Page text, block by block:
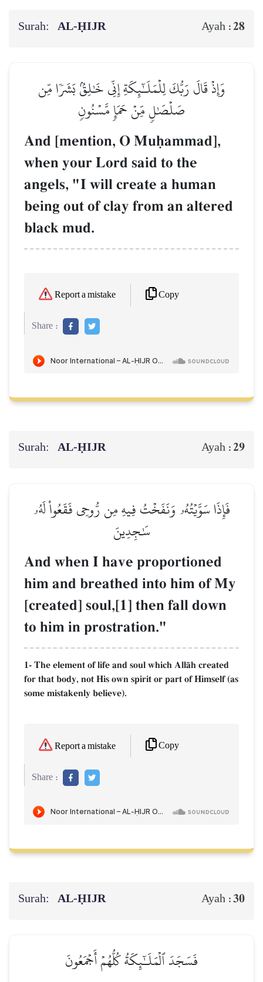
Surah: AL‑ḤIJR Ayah :28
وَإِذۡ قَالَ رَبُّكَ لِلۡمَلَـٰٓئِكَةِ إِنِّي خَٰلِقُۢ بَشَرٗا مِّن
صَلۡصَٰلٖ مِّنۡ حَمَإٖ مَّسۡنُونٖ
And [mention, O Muúammad],
when your Lord said to the
angels, "I will create a human
being out of clay from an altered
black mud.
Report a mistake Copy
Share :
Surah: AL‑ḤIJR Ayah :29
فَإِذَا سَوَّيۡتُهُۥ وَنَفَخۡتُ فِيهِ مِن رُّوحِي فَقَعُواْ لَهُۥ
سَٰجِدِينَ
And when I have proportioned
him and breathed into him of My
[created] soul,[1] then fall down
to him in prostration."
1- The element of life and soul which AllŒh created
for that body, not His own spirit or part of Himself (as
some mistakenly believe).
Report a mistake Copy
Share :
Surah: AL‑ḤIJR Ayah :30
فَسَجَدَ ٱلۡمَلَـٰٓئِكَةُ كُلُّهُمۡ أَجۡمَعُونَ